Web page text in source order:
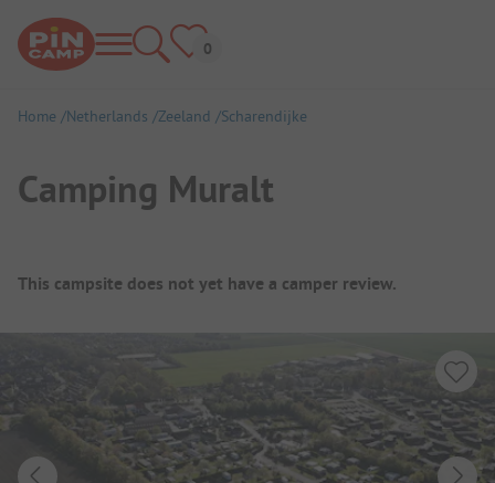
Home Netherlands Zeeland Scharendijke
Camping Muralt
Campsite Overview
This campsite does not yet have a camper review.